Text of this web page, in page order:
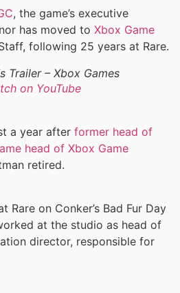
, the game’s executive
has moved to Xbox Game
following 25 years at Rare.
Trailer – Xbox Games
on YouTube
a year after former head of
head of Xbox Game
retired.
Rare on Conker’s Bad Fur Day
at the studio as head of
director, responsible for